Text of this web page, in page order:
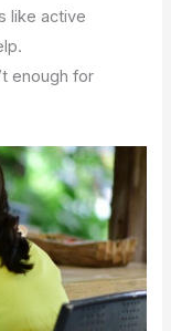
like active
enough for